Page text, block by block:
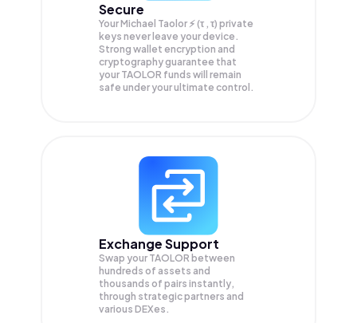
Secure
Your Michael Taolor ⚡️ (τ , τ) private
keys never leave your device.
Strong wallet encryption and
cryptography guarantee that
your TAOLOR funds will remain
safe under your ultimate control.
Exchange Support
Swap your TAOLOR between
hundreds of assets and
thousands of pairs instantly,
through strategic partners and
various DEXes.